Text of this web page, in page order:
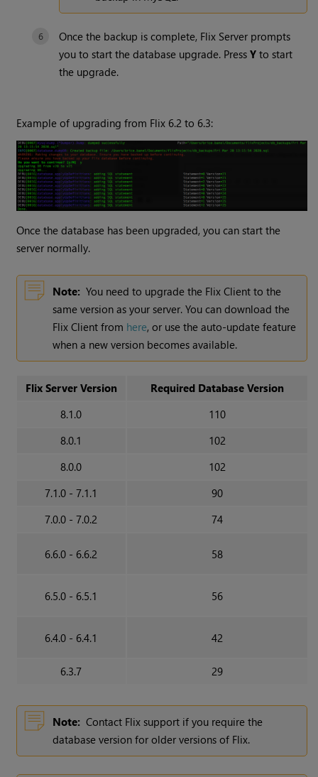
Once the backup is complete, Flix Server prompts
you to start the database upgrade. PressY to start
the upgrade.
Example of upgrading from Flix 6.2 to 6.3:
Once the database has been upgraded, you can start the
server normally.
Note: You need to upgrade the Flix Client to the
same version as your server. You can download the
Flix Client from here, or use the auto-update feature
when a new version becomes available.
Flix Server Version
Required Database Version
8.1.0
110
8.0.1
102
8.0.0
102
7.1.0 - 7.1.1
90
7.0.0 - 7.0.2
74
6.6.0 - 6.6.2 58
6.5.0 - 6.5.1 56
6.4.0 - 6.4.1 42
6.3.7 29
Note: Contact Flix support if you require the
database version for older versions of Flix.